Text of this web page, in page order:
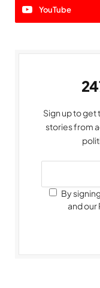
YouTube
Sign up to
stories from
By
and our